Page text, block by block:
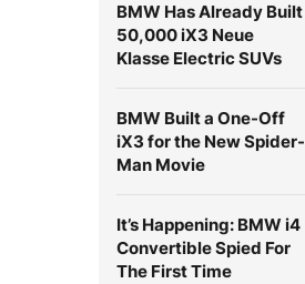
BMW Has Already Built
50,000 iX3 Neue
Klasse Electric SUVs
BMW Built a One-Off
iX3 for the New Spider-
Man Movie
It’s Happening: BMW i4
Convertible Spied For
The First Time